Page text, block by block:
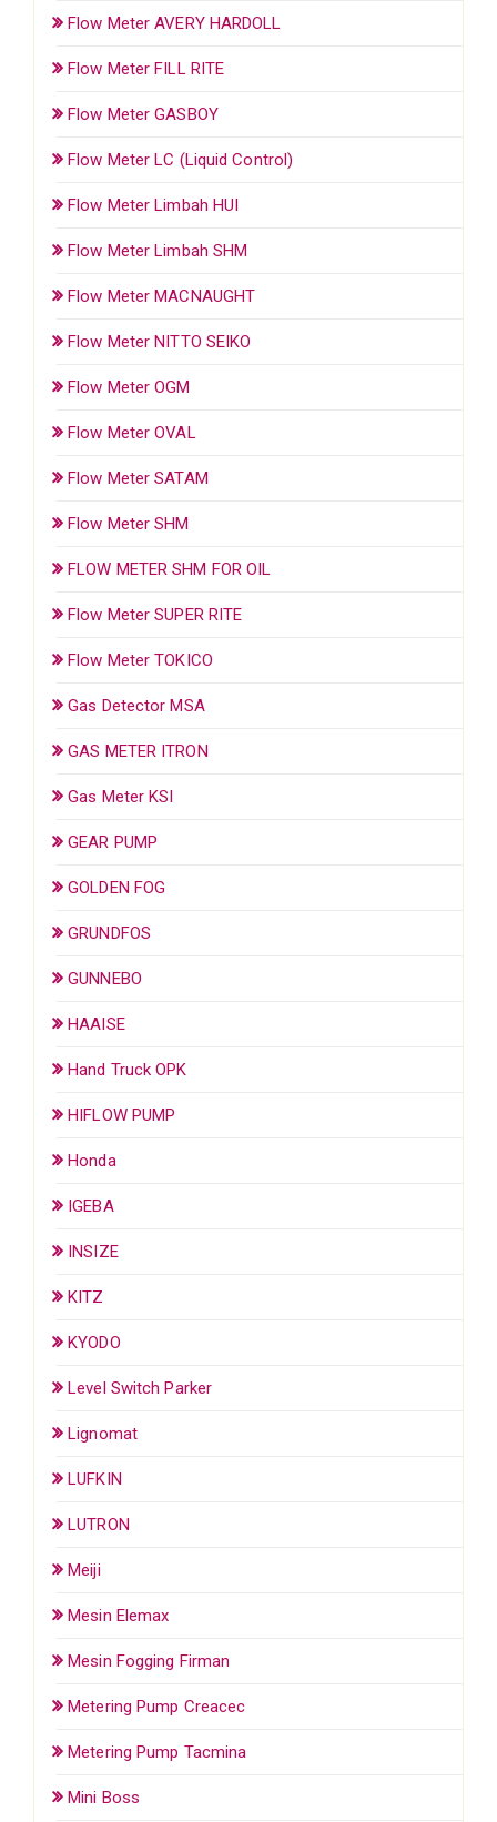
Flow Meter AVERY HARDOLL
Flow Meter FILL RITE
Flow Meter GASBOY
Flow Meter LC (Liquid Control)
Flow Meter Limbah HUI
Flow Meter Limbah SHM
Flow Meter MACNAUGHT
Flow Meter NITTO SEIKO
Flow Meter OGM
Flow Meter OVAL
Flow Meter SATAM
Flow Meter SHM
FLOW METER SHM FOR OIL
Flow Meter SUPER RITE
Flow Meter TOKICO
Gas Detector MSA
GAS METER ITRON
Gas Meter KSI
GEAR PUMP
GOLDEN FOG
GRUNDFOS
GUNNEBO
HAAISE
Hand Truck OPK
HIFLOW PUMP
Honda
IGEBA
INSIZE
KITZ
KYODO
Level Switch Parker
Lignomat
LUFKIN
LUTRON
Meiji
Mesin Elemax
Mesin Fogging Firman
Metering Pump Creacec
Metering Pump Tacmina
Mini Boss